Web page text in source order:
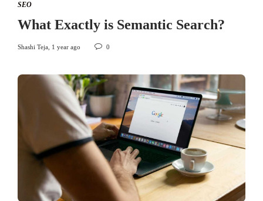
SEO
What Exactly is Semantic Search?
Shashi Teja 1 year ago 0